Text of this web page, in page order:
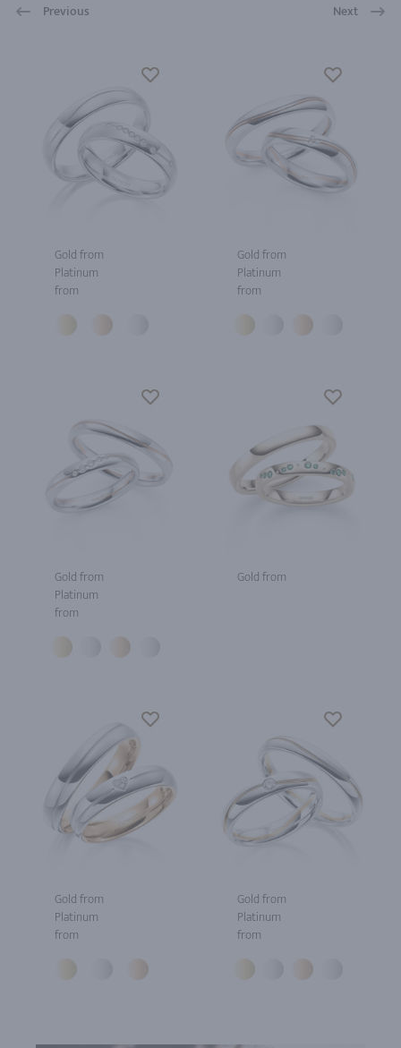
Previous Next
Gold from
Platinum
from
Gold from
Platinum
from
Gold from
Platinum
from
Gold from
Gold from
Platinum
from
Gold from
Platinum
from